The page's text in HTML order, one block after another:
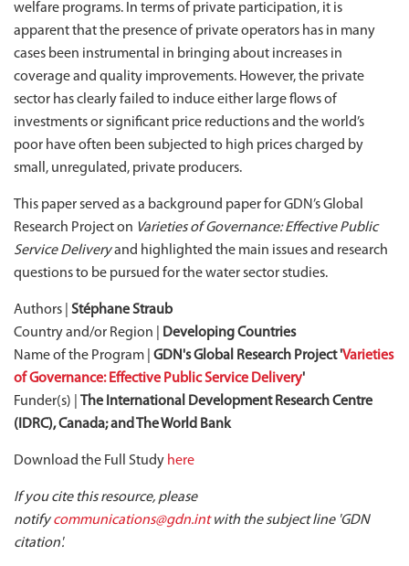
welfare programs. In terms of private participation, it is
apparent that the presence of private operators has in many
cases been instrumental in bringing about increases in
coverage and quality improvements. However, the private
sector has clearly failed to induce either large flows of
investments or significant price reductions and the world’s
poor have often been subjected to high prices charged by
small, unregulated, private producers.
This paper served as a background paper for GDN’s Global
Research Project on Varieties of Governance: Effective Public
Service Deliveryand highlighted the main issues and research
questions to be pursued for the water sector studies.
Authors | Stéphane Straub
Country and/or Region | Developing Countries
Name of the Program | GDN's Global Research Project 'Varieties
of Governance: Effective Public Service Delivery'
Funder(s) | The International Development Research Centre
(IDRC), Canada; and The World Bank
Download the Full Study here
If you cite this resource, please
notifycommunications@gdn.intwith the subject line 'GDN
citation'.